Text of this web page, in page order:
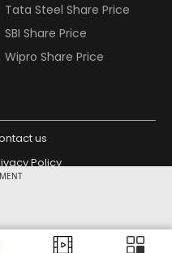
Tata Steel Share Price
SBI Share Price
Wipro Share Price
us
Policy
Design Partner: